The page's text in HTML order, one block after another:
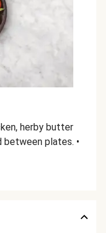
herby butter
between plates. •